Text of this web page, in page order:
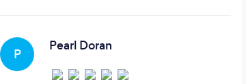
P
Pearl Doran